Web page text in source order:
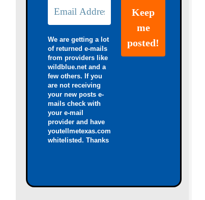
We are getting a lot
of returned e-mails
from providers like
wildblue.net and a
few others. If you
are not receiving
your new posts e-
mails check with
your e-mail
provider and have
youtellmetexas.com
whitelisted. Thanks